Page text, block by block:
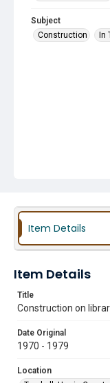
Subject
Construction
In
Item Details
Item Details
Title
Construction on
Date Original
1970 - 1979
Location